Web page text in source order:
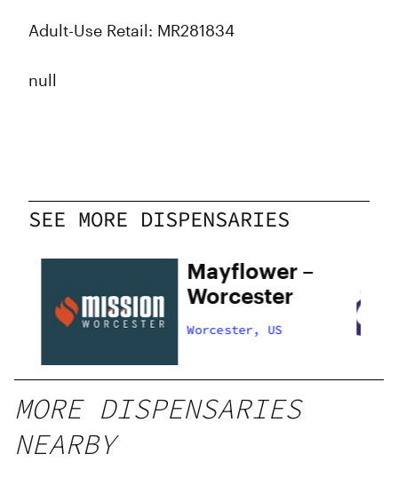
Adult-Use Retail: MR281834
null
SEE MORE DISPENSARIES
Mayflower –
Worcester
Worcester, US
MORE DISPENSARIES
NEARBY